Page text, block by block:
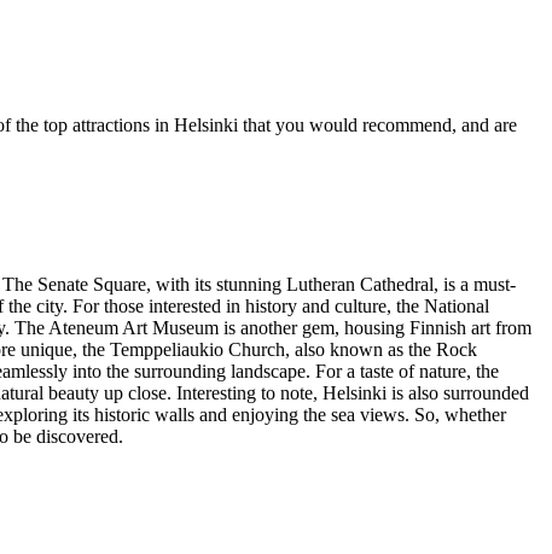
the top attractions in Helsinki that you would recommend, and are
Senate Square, with its stunning Lutheran Cathedral, is a must-
city. For those interested in history and culture, the National
The Ateneum Art Museum is another gem, housing Finnish art from
unique, the Temppeliaukio Church, also known as the Rock
into the surrounding landscape. For a taste of nature, the
beauty up close. Interesting to note, Helsinki is also surrounded
its historic walls and enjoying the sea views. So, whether
be discovered.